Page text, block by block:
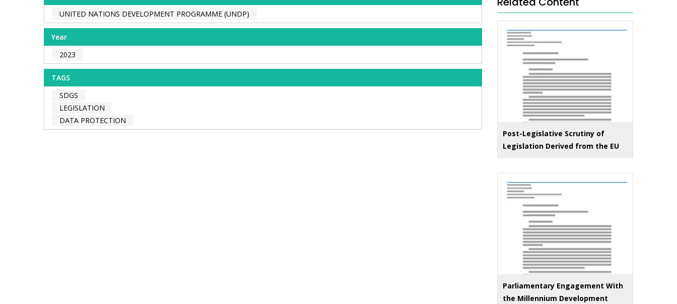
UNITED NATIONS DEVELOPMENT PROGRAMME (UNDP)
Year
2023
TAGS
SDGS
LEGISLATION
DATA PROTECTION
Post-Legislative Scrutiny of
Legislation Derived from the EU
Parliamentary Engagement With
the Millennium Development